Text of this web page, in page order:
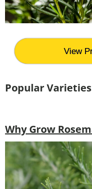
View
Popular
Why Grow